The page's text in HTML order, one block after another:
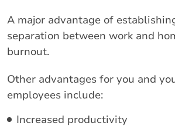
A major advantage of
separation between work and
burnout.
Other advantages for you and
employees include:
Increased productivity